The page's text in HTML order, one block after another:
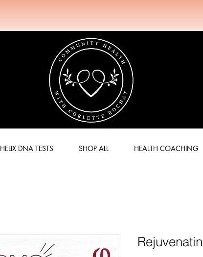
HELIX DNA TESTS SHOP ALL HEALTH COACHING